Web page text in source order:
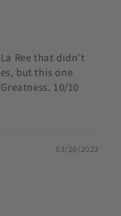
Ree that didn't
but this one
10/10
03/20/2023